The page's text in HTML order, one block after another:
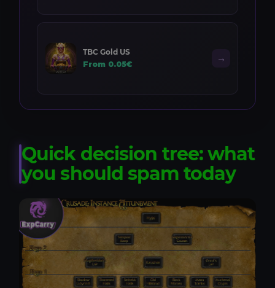
TBC Gold US
From 0.05€
→
Quick decision tree: what
you should spam today